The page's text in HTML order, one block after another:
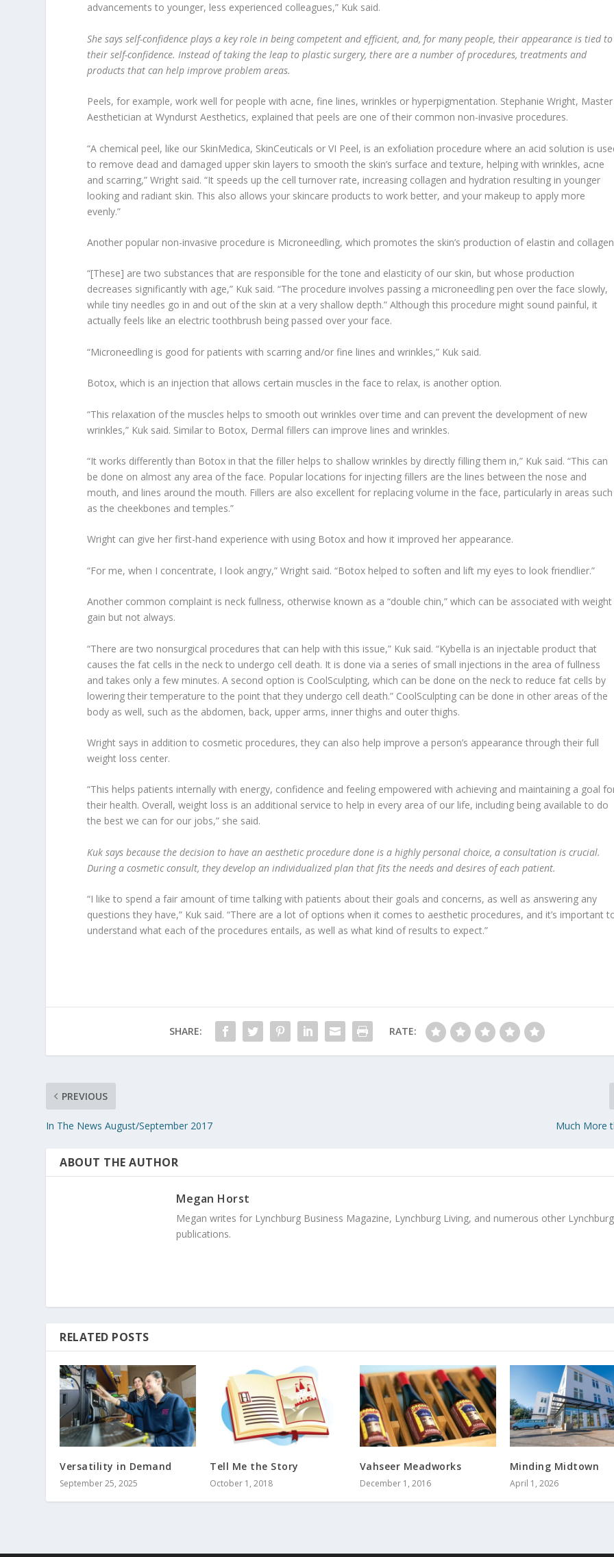
advancements to younger, less experienced colleagues,” Kuk said.
She says self-confidence plays a key role in being competent and efficient, and, for many people, their appearance is tied to
their self-confidence. Instead of taking the leap to plastic surgery, there are a number of procedures, treatments and
products that can help improve problem areas.
Peels, for example, work well for people with acne, fine lines, wrinkles or hyperpigmentation. Stephanie Wright, Master
Aesthetician at Wyndurst Aesthetics, explained that peels are one of their common non-invasive procedures.
“A chemical peel, like our SkinMedica, SkinCeuticals or VI Peel, is an exfoliation procedure where an acid solution is
to remove dead and damaged upper skin layers to smooth the skin’s surface and texture, helping with wrinkles, acne
and scarring,” Wright said. “It speeds up the cell turnover rate, increasing collagen and hydration resulting in younger
looking and radiant skin. This also allows your skincare products to work better, and your makeup to apply more
evenly.”
Another popular non-invasive procedure is Microneedling, which promotes the skin’s production of elastin and
“[These] are two substances that are responsible for the tone and elasticity of our skin, but whose production
decreases significantly with age,” Kuk said. “The procedure involves passing a microneedling pen over the face slowly,
while tiny needles go in and out of the skin at a very shallow depth.” Although this procedure might sound painful, it
actually feels like an electric toothbrush being passed over your face.
“Microneedling is good for patients with scarring and/or fine lines and wrinkles,” Kuk said.
Botox, which is an injection that allows certain muscles in the face to relax, is another option.
“This relaxation of the muscles helps to smooth out wrinkles over time and can prevent the development of new
wrinkles,” Kuk said. Similar to Botox, Dermal fillers can improve lines and wrinkles.
“It works differently than Botox in that the filler helps to shallow wrinkles by directly filling them in,” Kuk said. “This can
be done on almost any area of the face. Popular locations for injecting fillers are the lines between the nose and
mouth, and lines around the mouth. Fillers are also excellent for replacing volume in the face, particularly in areas such
as the cheekbones and temples.”
Wright can give her first-hand experience with using Botox and how it improved her appearance.
“For me, when I concentrate, I look angry,” Wright said. “Botox helped to soften and lift my eyes to look friendlier.”
Another common complaint is neck fullness, otherwise known as a “double chin,” which can be associated with weight
gain but not always.
“There are two nonsurgical procedures that can help with this issue,” Kuk said. “Kybella is an injectable product that
causes the fat cells in the neck to undergo cell death. It is done via a series of small injections in the area of fullness
and takes only a few minutes. A second option is CoolSculpting, which can be done on the neck to reduce fat cells by
lowering their temperature to the point that they undergo cell death.” CoolSculpting can be done in other areas of the
body as well, such as the abdomen, back, upper arms, inner thighs and outer thighs.
Wright says in addition to cosmetic procedures, they can also help improve a person’s appearance through their full
weight loss center.
“This helps patients internally with energy, confidence and feeling empowered with achieving and maintaining a goal
their health. Overall, weight loss is an additional service to help in every area of our life, including being available to do
the best we can for our jobs,” she said.
Kuk says because the decision to have an aesthetic procedure done is a highly personal choice, a consultation is crucial.
During a cosmetic consult, they develop an individualized plan that fits the needs and desires of each patient.
“I like to spend a fair amount of time talking with patients about their goals and concerns, as well as answering any
questions they have,” Kuk said. “There are a lot of options when it comes to aesthetic procedures, and it’s important
understand what each of the procedures entails, as well as what kind of results to expect.”
SHARE: RATE:
PREVIOUS
In The News August/September 2017 Much More
ABOUT THE AUTHOR
Megan Horst
Megan writes for Lynchburg Business Magazine, Lynchburg Living, and numerous other Lynchburg
publications.
RELATED POSTS
Versatility in Demand
September 25, 2025
Tell Me the Story
October 1, 2018
Vahseer Meadworks
December 1, 2016
Minding Midtown
April 1, 2026